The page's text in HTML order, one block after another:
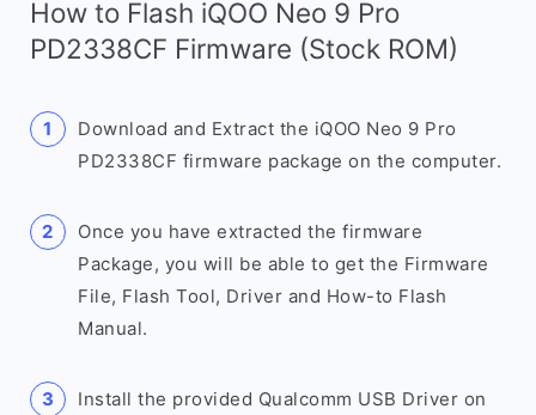
How to Flash iQOO Neo 9 Pro
PD2338CF Firmware (Stock ROM)
Download and Extract the iQOO Neo 9 Pro
PD2338CF firmware package on the computer.
Once you have extracted the firmware
Package, you will be able to get the Firmware
File, Flash Tool, Driver and How-to Flash
Manual.
Install the provided Qualcomm USB Driver on